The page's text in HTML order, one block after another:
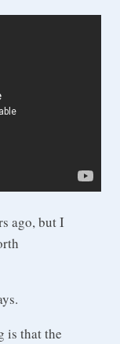
ago, but I
is that the